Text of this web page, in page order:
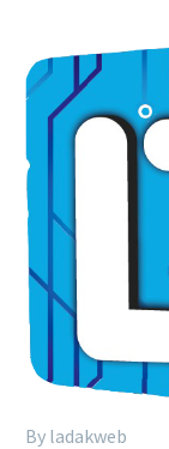
By ladakweb